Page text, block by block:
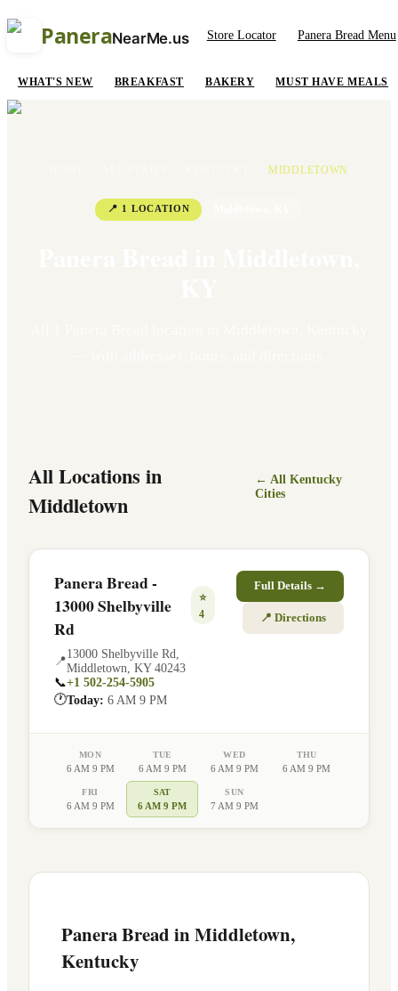
PaneraNearMe.us Store Locator Panera Bread Menu
WHAT'S NEW BREAKFAST BAKERY MUST HAVE MEALS
MIDDLETOWN
📍 1 LOCATION
All Locations in
Middletown
← All Kentucky
Cities
Panera Bread -
13000 Shelbyville
Rd
⭐
4
📍
13000 Shelbyville Rd
Middletown KY 40243
📞+1 502-254-5905
🕐Today: 6 AM 9 PM
Full Details →
📍 Directions
MON
6 AM 9 PM
TUE
6 AM 9 PM
WED
6 AM 9 PM
THU
6 AM 9 PM
FRI
6 AM 9 PM
SAT
6 AM 9 PM
SUN
7 AM 9 PM
Panera Bread inMiddletown,
Kentucky